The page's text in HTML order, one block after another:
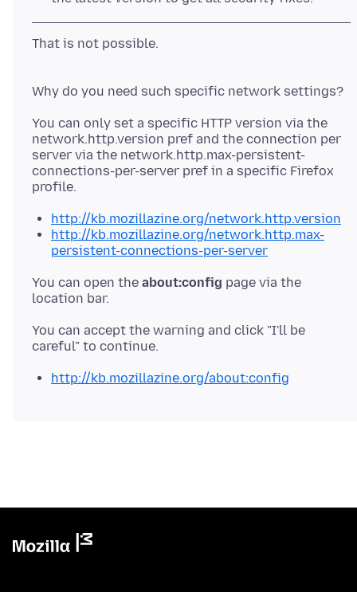
That is not possible.
You can only set a specific HTTP version via the
network.http.version pref and the connection per
server via the network.http.max-persistent-
connections-per-server pref in a specific Firefox
http://kb.mozillazine.org/network.http.version
http://kb.mozillazine.org/network.http.max-
persistent-connections-per-server
You can open the about:config page via the
location bar.
You can accept the warning and click "I'll be
http://kb.mozillazine.org/about:config